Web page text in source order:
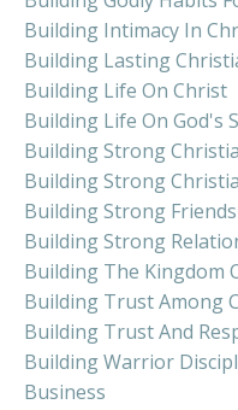
Building Intimacy In
Building Lasting
Building Life On Christ
Building Life On God's
Building Strong
Building Strong
Building Strong
Building Strong
Building The Kingdom
Building Trust Among
Building Trust And
Building Warrior
Business